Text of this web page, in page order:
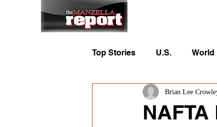
Top Stories U.S. World
NAFTA
Brian Lee